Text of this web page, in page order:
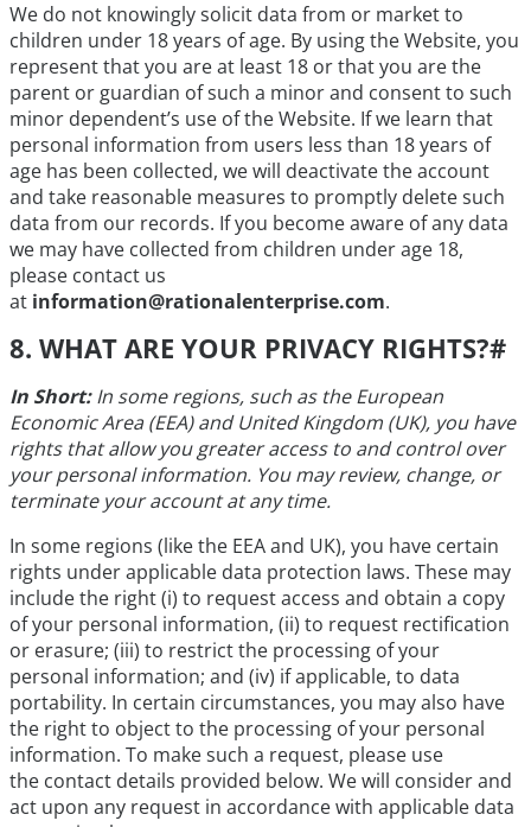
We do not knowingly solicit data from or market to
children under 18 years of age. By using the Website, you
represent that you are at least 18 or that you are the
parent or guardian of such a minor and consent to such
minor dependent’s use of the Website. If we learn that
personal information from users less than 18 years of
age has been collected, we will deactivate the account
and take reasonable measures to promptly delete such
data from our records. If you become aware of any data
we may have collected from children under age 18,
please contact us
at information@rationalenterprise.com.
8. WHAT ARE YOUR PRIVACY RIGHTS?#
In Short: In some regions, such as the European
Economic Area (EEA) and United Kingdom (UK), you have
rights that allow you greater access to and control over
your personal information. You may review, change, or
terminate your account at any time.
In some regions (like the EEA and UK), you have certain
rights under applicable data protection laws. These may
include the right (i) to request access and obtain a copy
of your personal information, (ii) to request rectification
or erasure; (iii) to restrict the processing of your
personal information; and (iv) if applicable, to data
portability. In certain circumstances, you may also have
the right to object to the processing of your personal
information. To make such a request, please use
the contact details provided below. We will consider and
act upon any request in accordance with applicable data